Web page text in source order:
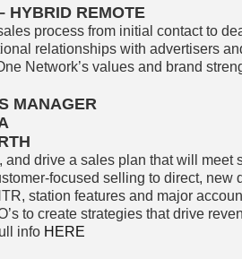
HYBRID REMOTE
process from initial contact to
relationships with advertisers
Network’s values and brand
MANAGER
and drive a sales plan that will meet
focused selling to direct, new
station features and major
to create strategies that drive
info HERE